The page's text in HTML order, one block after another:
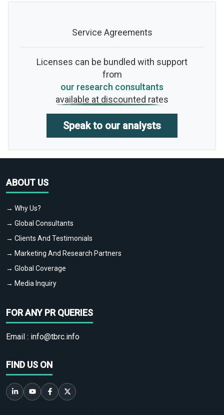
Service Agreements
Licenses can be bundled with support
from
our research consultants
available at discounted rates
Speak to our analysts
ABOUT US
→ Why Us?
→ Global Consultants
→ Clients And Testimonials
→ Marketing And Research Partners
→ Global Coverage
→ Media Inquiry
FOR ANY PR QUERIES
Email : info@tbrc.info
FIND US ON